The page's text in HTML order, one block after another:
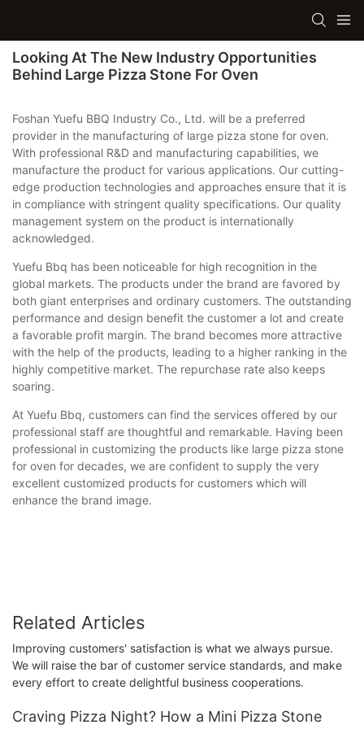
Looking At The New Industry Opportunities
Behind Large Pizza Stone For Oven
Foshan Yuefu BBQ Industry Co., Ltd. will be a preferred
provider in the manufacturing of large pizza stone for oven.
With professional R&D and manufacturing capabilities, we
manufacture the product for various applications. Our cutting-
edge production technologies and approaches ensure that it is
in compliance with stringent quality specifications. Our quality
management system on the product is internationally
acknowledged.
Yuefu Bbq has been noticeable for high recognition in the
global markets. The products under the brand are favored by
both giant enterprises and ordinary customers. The outstanding
performance and design benefit the customer a lot and create
a favorable profit margin. The brand becomes more attractive
with the help of the products, leading to a higher ranking in the
highly competitive market. The repurchase rate also keeps
soaring.
At Yuefu Bbq, customers can find the services offered by our
professional staff are thoughtful and remarkable. Having been
professional in customizing the products like large pizza stone
for oven for decades, we are confident to supply the very
excellent customized products for customers which will
enhance the brand image.
Related Articles
Improving customers' satisfaction is what we always pursue.
We will raise the bar of customer service standards, and make
every effort to create delightful business cooperations.
Craving Pizza Night? How a Mini Pizza Stone